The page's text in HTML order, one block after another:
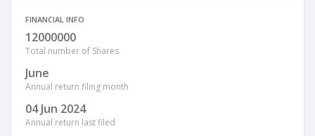
FINANCIAL INFO
12000000
Total number of Shares
June
Annual return filing month
04 Jun 2024
Annual return last filed